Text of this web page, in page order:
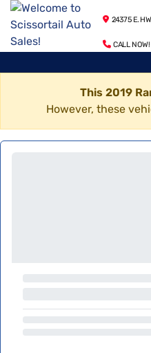
24375 E.
CALL
This 2019
However, these